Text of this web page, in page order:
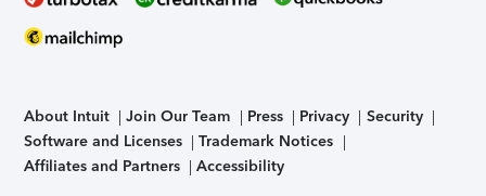
About Intuit Join Our Team Press Privacy
Security
Software and Licenses
Trademark Notices
Affiliates and Partners
Accessibility